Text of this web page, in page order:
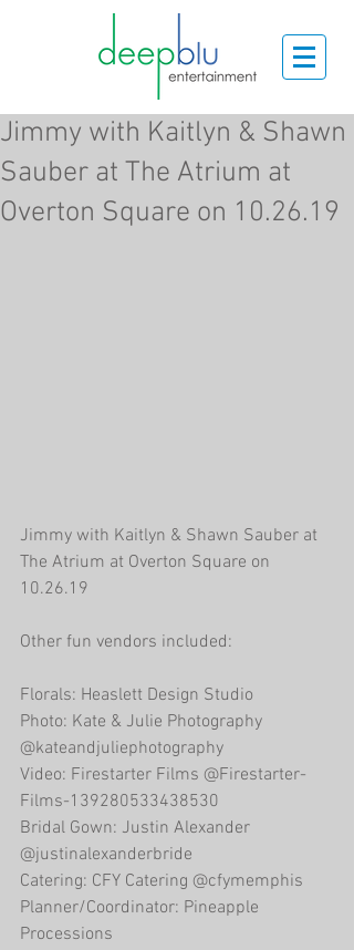
Jimmy with Kaitlyn & Shawn
Sauber at The Atrium at
Overton Square on 10.26.19
Jimmy with Kaitlyn & Shawn Sauber at
The Atrium at Overton Square on
10.26.19
Other fun vendors included:
Florals: Heaslett Design Studio
Photo: Kate & Julie Photography
@kateandjuliephotography
Video: Firestarter Films @Firestarter-
Films-139280533438530
Bridal Gown: Justin Alexander
@justinalexanderbride
Catering: CFY Catering @cfymemphis
Planner/Coordinator: Pineapple
Processions